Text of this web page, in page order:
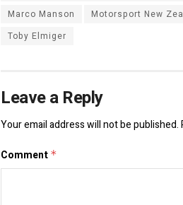
Marco Manson
Motorsport New
Toby Elmiger
Leave a Reply
Your email address will not be published.
Comment *